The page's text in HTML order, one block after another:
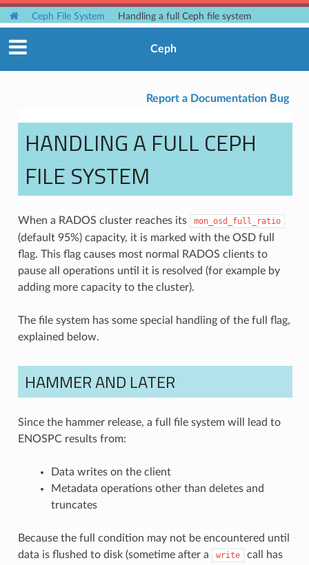
Ceph File System Handling a full Ceph file system
Ceph
Report a Documentation Bug
HANDLING A FULL CEPH
FILE SYSTEM
When a RADOS cluster reaches its mon_osd_full_ratio
(default 95%) capacity, it is marked with the OSD full
flag. This flag causes most normal RADOS clients to
pause all operations until it is resolved (for example by
adding more capacity to the cluster).
The file system has some special handling of the full flag,
explained below.
HAMMER AND LATER
Since the hammer release, a full file system will lead to
ENOSPC results from:
Data writes on the client
Metadata operations other than deletes and
truncates
Because the full condition may not be encountered until
data is flushed to disk (sometime after a
write
call has